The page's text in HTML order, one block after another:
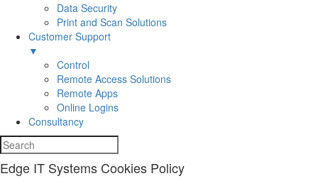
Data Security
Print and Scan Solutions
Customer Support
▼
Control
Remote Access Solutions
Remote Apps
Online Logins
Consultancy
Edge IT Systems Cookies Policy